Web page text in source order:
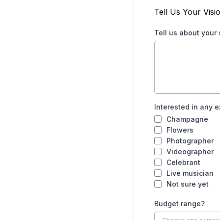
Tell Us Your
Tell us about your
Interested in any
Champagne
Flowers
Photographer
Videographer
Celebrant
Live musician
Not sure yet
Budget range?